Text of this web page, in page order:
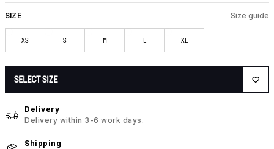
SIZE Size guide
XS S M L XL
SELECT SIZE
Delivery
Delivery within 3-6 work days.
Shipping